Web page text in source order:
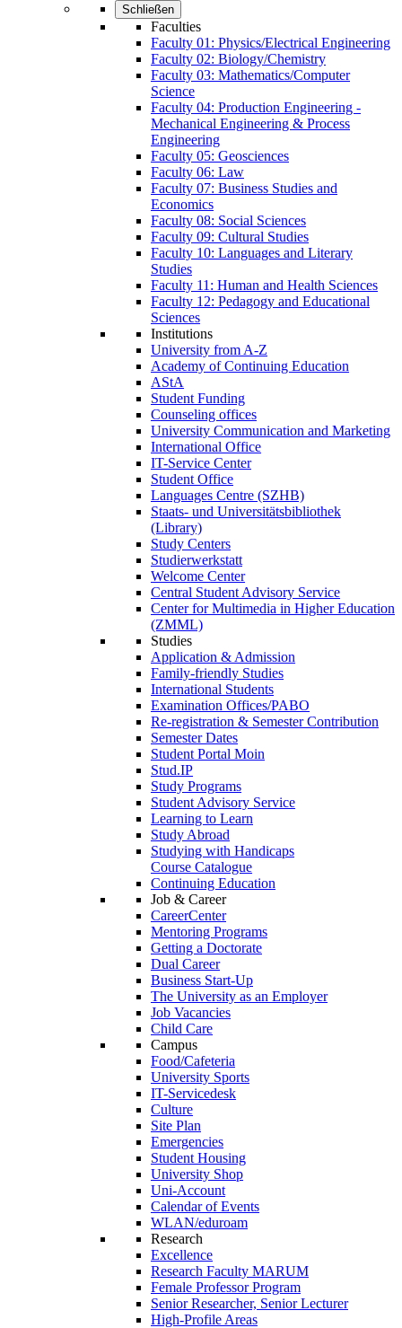
Schließen
Faculties
Faculty 01: Physics/Electrical Engineering
Faculty 02: Biology/Chemistry
Faculty 03: Mathematics/Computer
Science
Faculty 04: Production Engineering -
Mechanical Engineering & Process
Engineering
Faculty 05: Geosciences
Faculty 06: Law
Faculty 07: Business Studies and
Economics
Faculty 08: Social Sciences
Faculty 09: Cultural Studies
Faculty 10: Languages and Literary
Studies
Faculty 11: Human and Health Sciences
Faculty 12: Pedagogy and Educational
Sciences
Institutions
University from A-Z
Academy of Continuing Education
AStA
Student Funding
Counseling offices
University Communication and Marketing
International Office
IT-Service Center
Student Office
Languages Centre (SZHB)
Staats- und Universitätsbibliothek
(Library)
Study Centers
Studierwerkstatt
Welcome Center
Central Student Advisory Service
Center for Multimedia in Higher Education
(ZMML)
Studies
Application & Admission
Family-friendly Studies
International Students
Examination Offices/PABO
Re-registration & Semester Contribution
Semester Dates
Student Portal Moin
Stud.IP
Study Programs
Student Advisory Service
Learning to Learn
Study Abroad
Studying with Handicaps
Course Catalogue
Continuing Education
Job & Career
CareerCenter
Mentoring Programs
Getting a Doctorate
Dual Career
Business Start-Up
The University as an Employer
Job Vacancies
Child Care
Campus
Food/Cafeteria
University Sports
IT-Servicedesk
Culture
Site Plan
Emergencies
Student Housing
University Shop
Uni-Account
Calendar of Events
WLAN/eduroam
Research
Excellence
Research Faculty MARUM
Female Professor Program
Senior Researcher, Senior Lecturer
High-Profile Areas